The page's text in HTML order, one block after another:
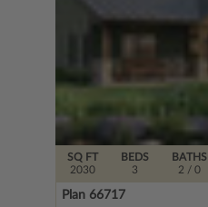
SQ FT
2030
BEDS
3
BATHS
2 / 0
Plan 66717